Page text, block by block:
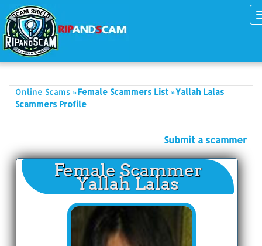
Online Scams »Female Scammers List »Yallah Lalas
Scammers Profile
Submit a scammer
Female Scammer
Yallah Lalas